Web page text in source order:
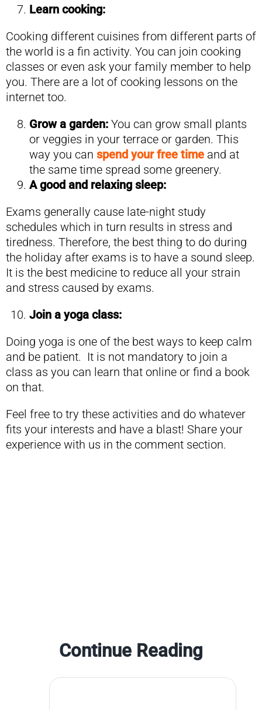
Learn cooking:
Cooking different cuisines from different parts of
the world is a fin activity. You can join cooking
classes or even ask your family member to help
you. There are a lot of cooking lessons on the
internet too.
Grow a garden: You can grow small plants
or veggies in your terrace or garden. This
way you can spend your free timeand at
the same time spread some greenery.
A good and relaxing sleep:
Exams generally cause late-night study
schedules which in turn results in stress and
tiredness. Therefore, the best thing to do during
the holiday after exams is to have a sound sleep.
It is the best medicine to reduce all your strain
and stress caused by exams.
Join a yoga class:
Doing yoga is one of the best ways to keep calm
and be patient. It is not mandatory to join a
class as you can learn that online or find a book
on that.
Feel free to try these activities and do whatever
fits your interests and have a blast! Share your
experience with us in the comment section.
Continue Reading